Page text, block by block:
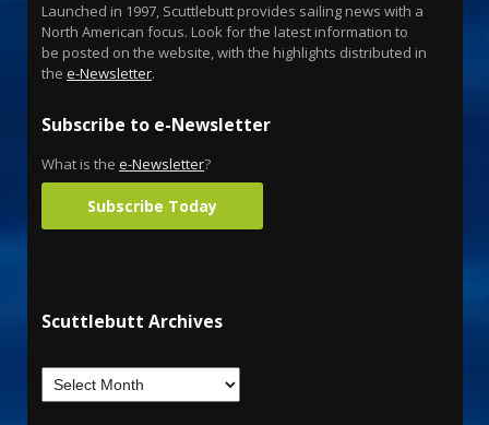
Launched in 1997, Scuttlebutt provides sailing news with a
North American focus. Look for the latest information to
be posted on the website, with the highlights distributed in
the e-Newsletter.
Subscribe to e-Newsletter
What is the e-Newsletter?
Subscribe Today
Scuttlebutt Archives